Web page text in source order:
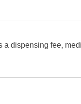
a dispensing fee,